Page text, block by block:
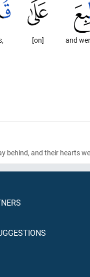
and
[on]
behind, and their hearts